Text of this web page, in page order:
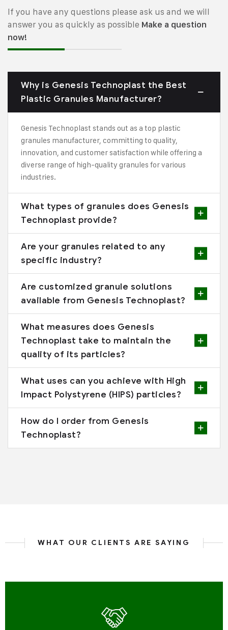
If you have any questions please ask us and we will
answer you as quickly as possible Make a question
now!
Why is Genesis Technoplast the Best
Plastic Granules Manufacturer?
Genesis Technoplast stands out as a top plastic
granules manufacturer, committing to quality,
innovation, and customer satisfaction while offering a
diverse range of high-quality granules for various
industries.
What types of granules does Genesis
Technoplast provide?
Are your granules related to any
specific industry?
Are customized granule solutions
available from Genesis Technoplast?
What measures does Genesis
Technoplast take to maintain the
quality of its particles?
What uses can you achieve with High
Impact Polystyrene (HIPS) particles?
How do I order from Genesis
Technoplast?
WHAT OUR CLIENTS ARE SAYING